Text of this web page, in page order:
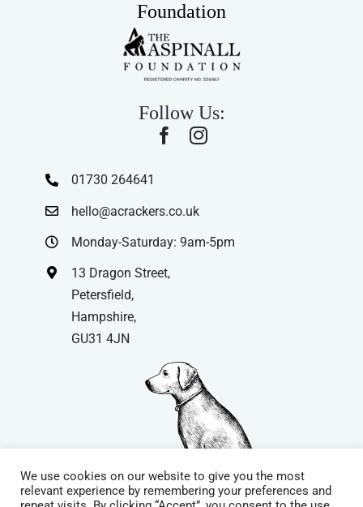
Foundation
Follow Us:
01730 264641
hello@acrackers.co.uk
Monday-Saturday: 9am-5pm
13 Dragon Street,
Petersfield,
Hampshire,
GU31 4JN
We use cookies on our website to give you the most
relevant experience by remembering your preferences and